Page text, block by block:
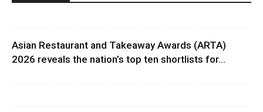
Asian Restaurant and Takeaway Awards (ARTA)
2026 reveals the nation’s top ten shortlists for...